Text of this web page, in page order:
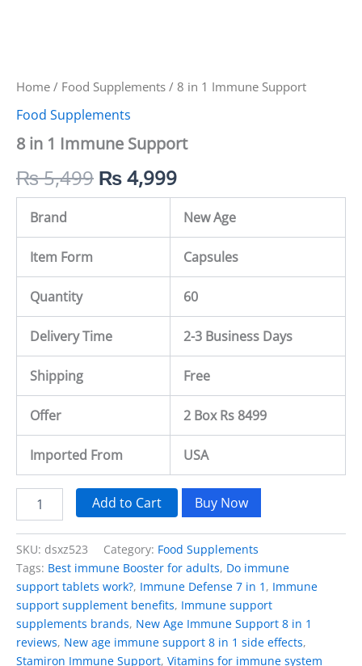
Home / Food Supplements / 8 in 1 Immune Support
Food Supplements
8 in 1 Immune Support
₨5,499 ₨4,999
Brand New Age
Item Form Capsules
Quantity 60
Delivery Time 2-3 Business Days
Shipping Free
Offer 2 Box Rs 8499
Imported From USA
Add to Cart Buy Now
SKU: dsxz523 Category: Food Supplements
Tags: Best immune Booster for adults, Do immune
support tablets work?, Immune Defense 7 in 1 , Immune
support supplement benefits, Immune support
supplements brands, New Age Immune Support 8 in 1
reviews, New age immune support 8 in 1 side effects,
Stamiron Immune Support, Vitamins for immune system